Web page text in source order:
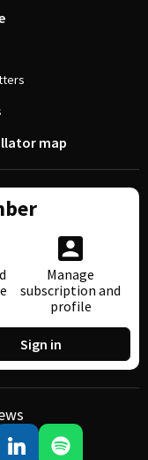
map
Manage
subscription and
profile
Sign in